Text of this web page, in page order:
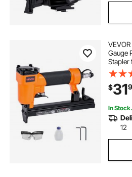
Gauge
Stapler
for
DIY
$31
In Stock.
12